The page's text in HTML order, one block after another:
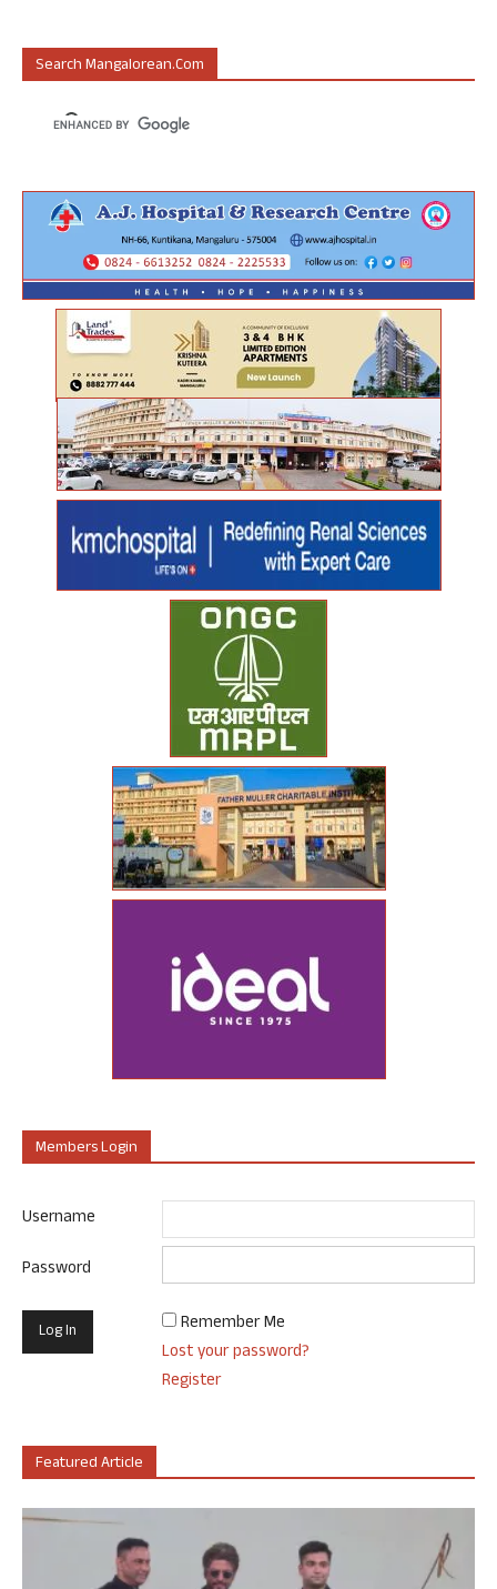
Search Mangalorean.com
Members Login
Username
Password
Remember Me
Lost your password?
Register
Featured Article